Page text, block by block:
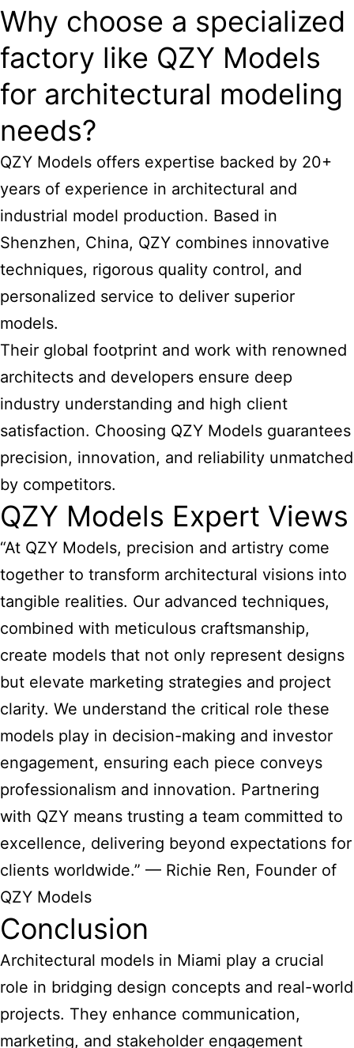
Why choose a specialized
factory like QZY Models
for architectural modeling
needs?
QZY Models offers expertise backed by 20+
years of experience in architectural and
industrial model production. Based in
Shenzhen, China, QZY combines innovative
techniques, rigorous quality control, and
personalized service to deliver superior
models.
Their global footprint and work with renowned
architects and developers ensure deep
industry understanding and high client
satisfaction. Choosing QZY Models guarantees
precision, innovation, and reliability unmatched
by competitors.
QZY Models Expert Views
“At QZY Models, precision and artistry come
together to transform architectural visions into
tangible realities. Our advanced techniques,
combined with meticulous craftsmanship,
create models that not only represent designs
but elevate marketing strategies and project
clarity. We understand the critical role these
models play in decision-making and investor
engagement, ensuring each piece conveys
professionalism and innovation. Partnering
with QZY means trusting a team committed to
excellence, delivering beyond expectations for
clients worldwide.” — Richie Ren, Founder of
QZY Models
Conclusion
Architectural models in Miami play a crucial
role in bridging design concepts and real-world
projects. They enhance communication,
marketing, and stakeholder engagement